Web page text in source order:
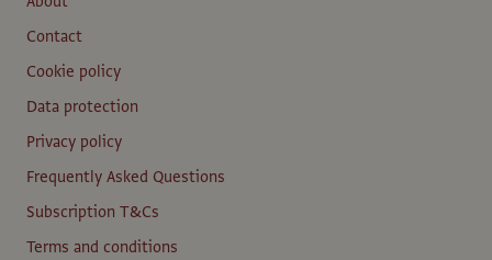
Contact
Cookie policy
Data protection
Privacy policy
Frequently Asked Questions
Subscription T&Cs
Terms and conditions